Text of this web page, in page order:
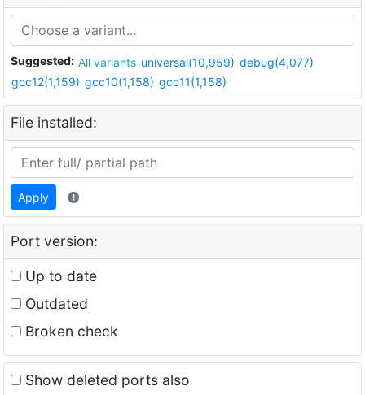
Suggested: All variants universal(10,959) debug(4,077)
gcc12(1,159) gcc10(1,158) gcc11(1,158)
File installed:
Apply
Port version:
Up to date
Outdated
Broken check
Show deleted ports also